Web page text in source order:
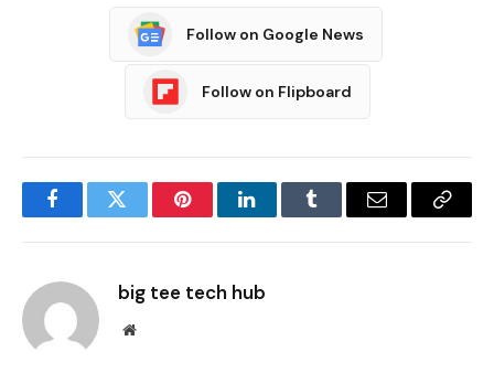
Follow on Google News
Follow on Flipboard
FacebookTwitter PinterestLinkedInTumblr Email
Copy
big tee tech hub
Website